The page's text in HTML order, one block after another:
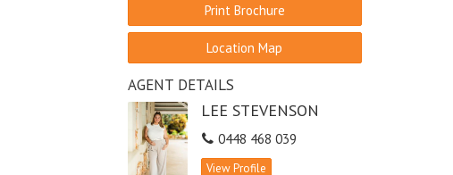
Print Brochure
Location Map
AGENT DETAILS
LEE STEVENSON
0448 468 039
View Profile